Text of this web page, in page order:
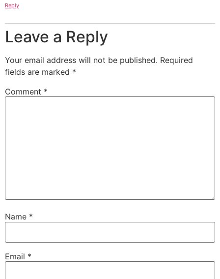
Reply
Leave a Reply
Your email address will not be published. Required
fields are marked *
Comment *
Name *
Email *